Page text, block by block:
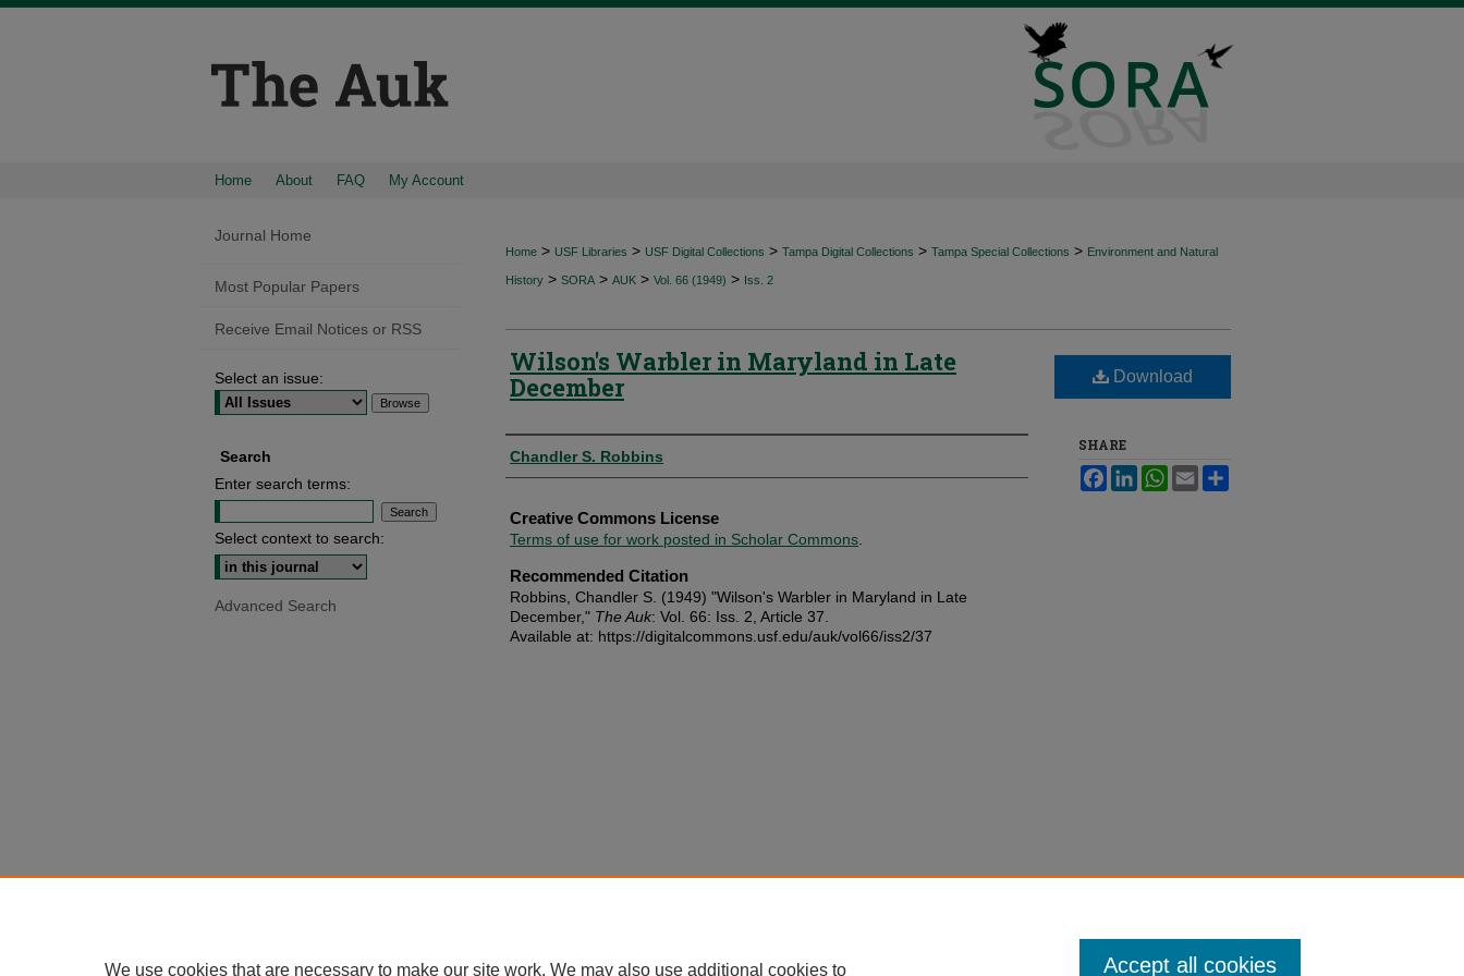
Home About FAQ My Account
Home > USF Libraries > USF Digital Collections > Tampa Digital Collections > Tampa Special Collections > Environment and Natural
History > SORA > AUK > Vol. 66 (1949) > Iss. 2
Wilson's Warbler in Maryland in Late
December
Authors
Chandler S. Robbins
Creative Commons License
Terms of use for work posted in Scholar Commons
Recommended Citation
Robbins, Chandler S. (1949) "Wilson's Warbler in Maryland in Late
December," The Auk: Vol. 66: Iss. 2, Article 37.
Available at: https://digitalcommons.usf.edu/auk/vol66/iss2/37
Download
SHARE
FacebookLinkedInWhatsApp
Email
Journal Home
Most Popular Papers
Receive Email Notices or RSS
Select an issue:
Search
Enter search terms:
Select context to search:
Advanced Search
We use cookies that are necessary to make our site work. We may also use additional cookies to Accept all cookies